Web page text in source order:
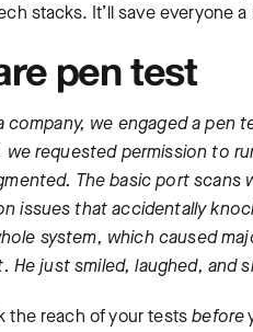
stacks. It’ll save everyone
pen test
company, we engaged a
requested permission to
The basic port
issues that accidentally
system, which caused
He just smiled, laughed, and
the reach of your testsbefore